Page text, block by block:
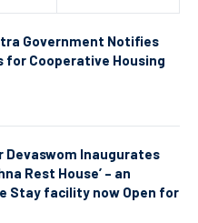
Government Notifies
for Cooperative Housing
Devaswom Inaugurates
Rest House’ – an
Stay facility now Open for